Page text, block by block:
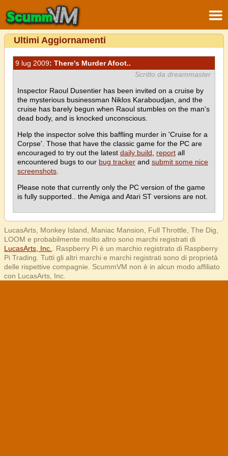
Ultimi Aggiornamenti
9 lug 2009: There's Murder Afoot..
Scritto da dreammaster
Inspector Raoul Dusentier has been invited on a cruise by
the mysterious businessman Niklos Karaboudjan, and the
cruise has barely begun when Raoul stumbles on the man's
dead body, and is knocked unconscious.
Help the inspector solve this baffling murder in 'Cruise for a
Corpse'. Those that have the classic game for the PC are
encouraged to try out the latest daily build report all
encountered bugs to our bug tracker and submit some nice
screenshots
Please note that currently only the PC version of the game
is fully supported.. the Amiga and Atari ST versions are not.
LucasArts, Monkey Island, Maniac Mansion, Full Throttle, The Dig,
LOOM e probabilmente molto altro sono marchi registrati di
LucasArts, Inc.
. Raspberry Pi è un marchio registrato di Raspberry
Pi Trading. Tutti gli altri marchi e marchi registrati sono di proprietà
delle rispettive compagnie. ScummVM non è in alcun modo affiliato
con LucasArts, Inc.